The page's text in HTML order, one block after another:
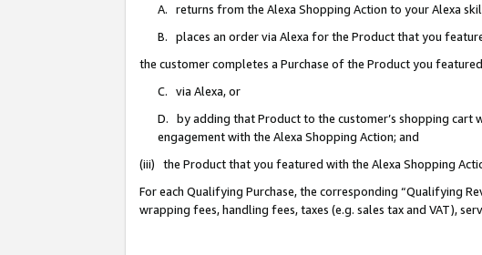
A. returns from the Alexa Shopping Action to your Alexa
B. places an order via Alexa for the Product that you
the customer completes a Purchase of the Product you
C. via Alexa, or
D. by adding that Product to the customer’s shopping
engagement with the Alexa Shopping Action; and
(iii) the Product that you featured with the Alexa Shopping
For each Qualifying Purchase, the corresponding “Qualifying
wrapping fees, handling fees, taxes (e.g. sales tax and VAT),